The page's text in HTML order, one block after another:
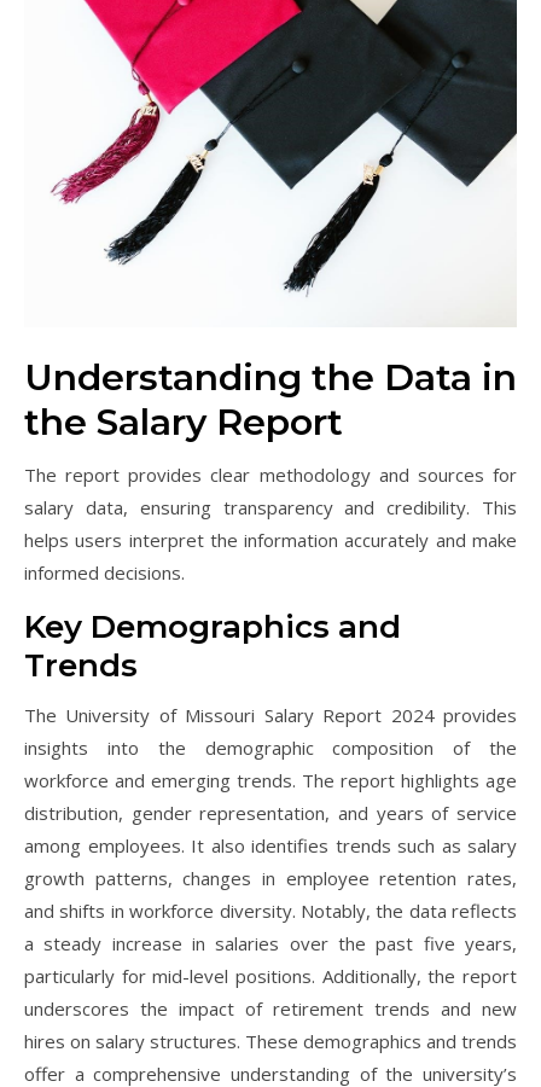
Understanding the Data in
the Salary Report
The report provides clear methodology and sources for
salary data, ensuring transparency and credibility. This
helps users interpret the information accurately and make
informed decisions.
Key Demographics and
Trends
The University of Missouri Salary Report 2024 provides
insights into the demographic composition of the
workforce and emerging trends. The report highlights age
distribution, gender representation, and years of service
among employees. It also identifies trends such as salary
growth patterns, changes in employee retention rates,
and shifts in workforce diversity. Notably, the data reflects
a steady increase in salaries over the past five years,
particularly for mid-level positions. Additionally, the report
underscores the impact of retirement trends and new
hires on salary structures. These demographics and trends
offer a comprehensive understanding of the university’s